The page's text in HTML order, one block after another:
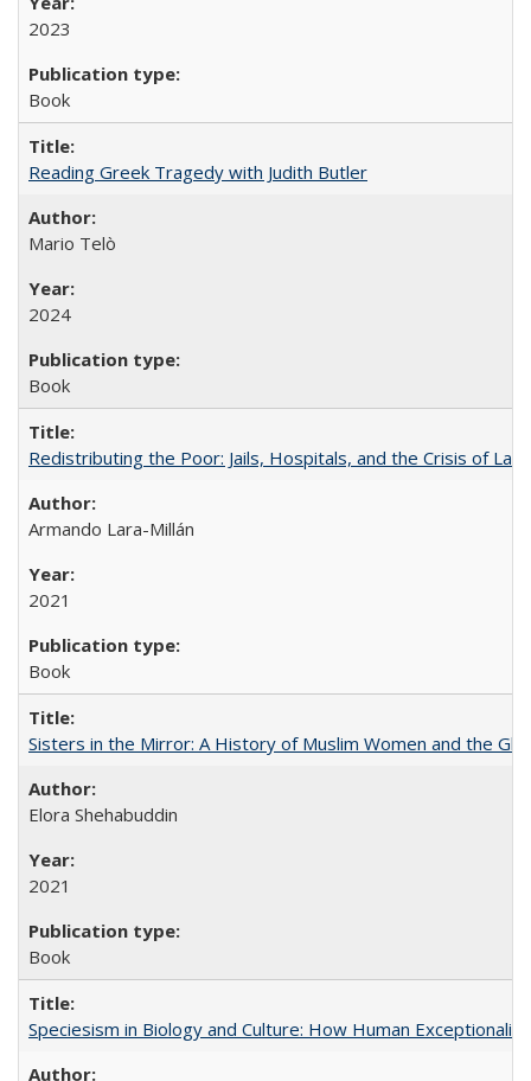
2023
Book
Reading Greek Tragedy with Judith Butler
Mario Telò
2024
Book
Redistributing the Poor: Jails, Hospitals, and the Crisis of
Armando Lara-Millán
2021
Book
Sisters in the Mirror: A History of Muslim Women and the
Elora Shehabuddin
2021
Book
Speciesism in Biology and Culture: How Human